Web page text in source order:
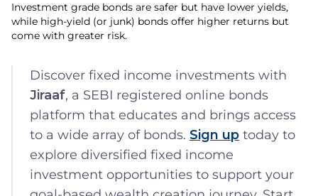
Investment grade bonds are safer but have lower yields,
while high-yield (or junk) bonds offer higher returns but
come with greater risk.
Discover fixed income investments with
Jiraaf, a SEBI registered online bonds
platform that educates and brings access
to a wide array of bonds. Sign up today to
explore diversified fixed income
investment opportunities to support your